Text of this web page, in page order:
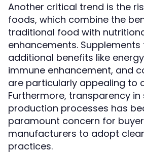
Another critical trend is the
foods, which combine the
traditional food with
enhancements.
additional benefits like
immune enhancement, and
are particularly appealing to
Furthermore, transparency
production processes has
paramount concern for
manufacturers to adopt
practices.